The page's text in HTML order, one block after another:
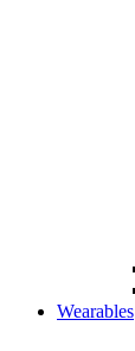
Wearables